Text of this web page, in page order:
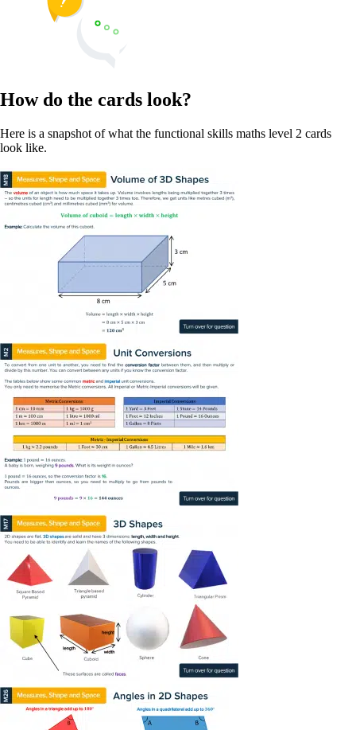
How do the cards look?
Here is a snapshot of what the functional skills maths level 2 cards
look like.